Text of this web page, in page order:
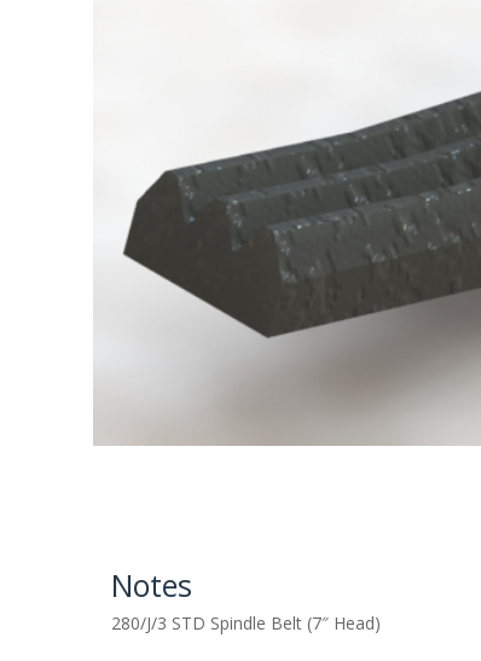
Notes
280/J/3 STD Spindle Belt (7″ Head)